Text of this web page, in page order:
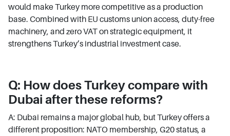
would make Turkey more competitive as a production
base. Combined with EU customs union access, duty-free
machinery, and zero VAT on strategic equipment, it
strengthens Turkey’s industrial investment case.
Q: How does Turkey compare with
Dubai after these reforms?
A: Dubai remains a major global hub, but Turkey offers a
different proposition: NATO membership, G20 status, a